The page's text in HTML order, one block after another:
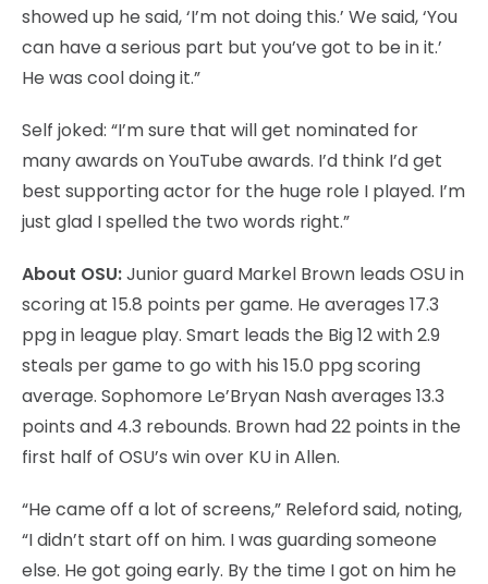
showed up he said, ‘I’m not doing this.’ We said, ‘You
can have a serious part but you’ve got to be in it.’
He was cool doing it.”
Self joked: “I’m sure that will get nominated for
many awards on YouTube awards. I’d think I’d get
best supporting actor for the huge role I played. I’m
just glad I spelled the two words right.”
About OSU:Junior guard Markel Brown leads OSU in
scoring at 15.8 points per game. He averages 17.3
ppg in league play. Smart leads the Big 12 with 2.9
steals per game to go with his 15.0 ppg scoring
average. Sophomore Le’Bryan Nash averages 13.3
points and 4.3 rebounds. Brown had 22 points in the
first half of OSU’s win over KU in Allen.
“He came off a lot of screens,” Releford said, noting,
“I didn’t start off on him. I was guarding someone
else. He got going early. By the time I got on him he